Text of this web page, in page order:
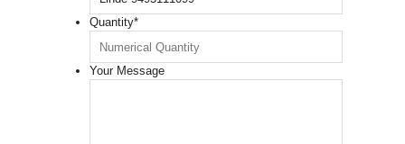
Quantity*
Your Message